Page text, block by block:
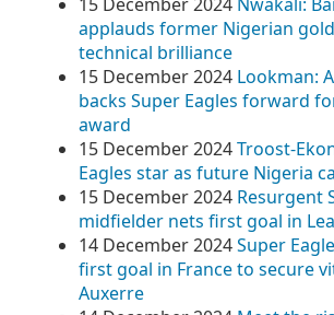
applauds former Nigerian
technical brilliance
15 December 2024 Lookman:
backs Super Eagles forward
award
15 December 2024Troost-
Eagles star as future Nigeria
15 December 2024 Resurgent
midfielder nets first goal in
14 December 2024Super
first goal in France to secure
Auxerre